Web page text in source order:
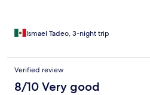
Ismael Tadeo, 3-night trip
Verified review
8/10 Very good